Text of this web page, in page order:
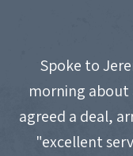
Spoke to
morning about
agreed a deal,
"excellent